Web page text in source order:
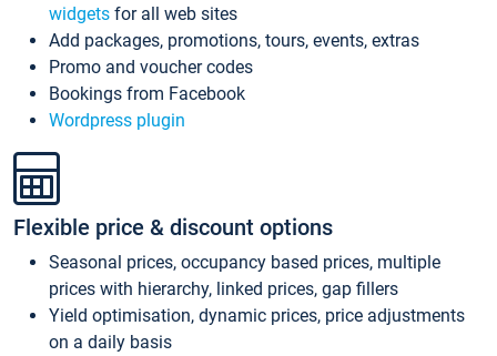
widgets for all web sites
Add packages, promotions, tours, events, extras
Promo and voucher codes
Bookings from Facebook
Wordpress plugin
Flexible price & discount options
Seasonal prices, occupancy based prices, multiple
prices with hierarchy, linked prices, gap fillers
Yield optimisation, dynamic prices, price adjustments
on a daily basis